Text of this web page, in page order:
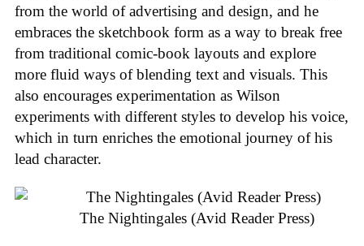
from the world of advertising and design, and he
embraces the sketchbook form as a way to break free
from traditional comic-book layouts and explore
more fluid ways of blending text and visuals. This
also encourages experimentation as Wilson
experiments with different styles to develop his voice,
which in turn enriches the emotional journey of his
lead character.
The Nightingales (Avid Reader Press)